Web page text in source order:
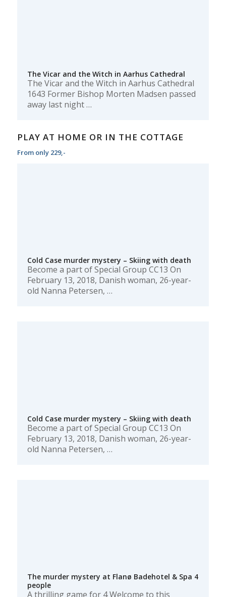
The Vicar and the Witch in Aarhus Cathedral
The Vicar and the Witch in Aarhus Cathedral
1643 Former Bishop Morten Madsen passed
away last night …
PLAY AT HOME OR IN THE COTTAGE
From only 229,-
Cold Case murder mystery – Skiing with death
Become a part of Special Group CC13 On
February 13, 2018, Danish woman, 26-year-
old Nanna Petersen, …
Cold Case murder mystery – Skiing with death
Become a part of Special Group CC13 On
February 13, 2018, Danish woman, 26-year-
old Nanna Petersen, …
The murder mystery at Flanø Badehotel & Spa 4
people
A thrilling game for 4 Welcome to this